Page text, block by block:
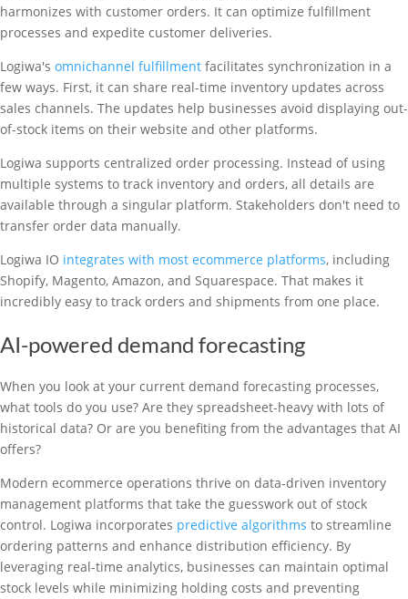
harmonizes with customer orders. It can optimize fulfillment
processes and expedite customer deliveries.
Logiwa's omnichannel fulfillment facilitates synchronization in a
few ways. First, it can share real-time inventory updates across
sales channels. The updates help businesses avoid displaying out-
of-stock items on their website and other platforms.
Logiwa supports centralized order processing. Instead of using
multiple systems to track inventory and orders, all details are
available through a singular platform. Stakeholders don't need to
transfer order data manually.
Logiwa IO integrates with most ecommerce platforms, including
Shopify, Magento, Amazon, and Squarespace. That makes it
incredibly easy to track orders and shipments from one place.
AI-powered demand forecasting
When you look at your current demand forecasting processes,
what tools do you use? Are they spreadsheet-heavy with lots of
historical data? Or are you benefiting from the advantages that AI
offers?
Modern ecommerce operations thrive on data-driven inventory
management platforms that take the guesswork out of stock
control. Logiwa incorporates predictive algorithms to streamline
ordering patterns and enhance distribution efficiency. By
leveraging real-time analytics, businesses can maintain optimal
stock levels while minimizing holding costs and preventing